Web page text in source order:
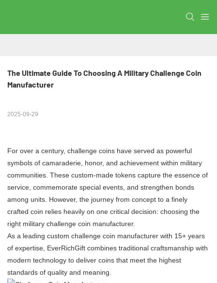
The Ultimate Guide To Choosing A Military Challenge Coin
Manufacturer
2025-09-29
For over a century, challenge coins have served as powerful
symbols of camaraderie, honor, and achievement within military
communities. These custom-made tokens capture the essence of
service, commemorate special events, and strengthen bonds
among units. However, the journey from concept to a finely
crafted coin relies heavily on one critical decision: choosing the
right ​​military challenge coin manufacturer​​.
As a ​​leading custom challenge coin manufacturer​​ with 15+ years
of expertise, EverRichGift combines traditional craftsmanship with
modern technology to deliver coins that meet the highest
standards of quality and meaning.